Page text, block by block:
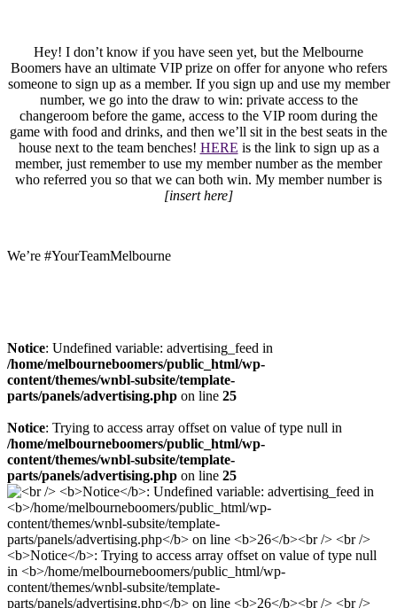
Hey! I don’t know if you have seen yet, but the Melbourne
Boomers have an ultimate VIP prize on offer for anyone who refers
someone to sign up as a member. If you sign up and use my member
number, we go into the draw to win: private access to the
changeroom before the game, access to the VIP room during the
game with food and drinks, and then we’ll sit in the best seats in the
house next to the team benches! HERE is the link to sign up as a
member, just remember to use my member number as the member
who referred you so that we can both win. My member number is
[insert here]
We’re #YourTeamMelbourne
Notice: Undefined variable: advertising_feed in
/home/melbourneboomers/public_html/wp-
content/themes/wnbl-subsite/template-
parts/panels/advertising.php on line 25
Notice: Trying to access array offset on value of type null in
/home/melbourneboomers/public_html/wp-
content/themes/wnbl-subsite/template-
parts/panels/advertising.php on line 25